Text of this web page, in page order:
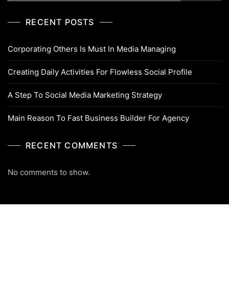
RECENT POSTS
Corporating Others Is Must In Media Managing
Creating Daily Activities For Flowless Social Profile
A Step To Social Media Marketing Strategy
Main Reason To Fast Business Builder For Agency
RECENT COMMENTS
No comments to show.